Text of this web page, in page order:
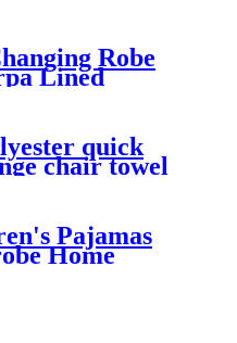
Robe
Lined
quick
chair towel
cover for
Pajamas
Home